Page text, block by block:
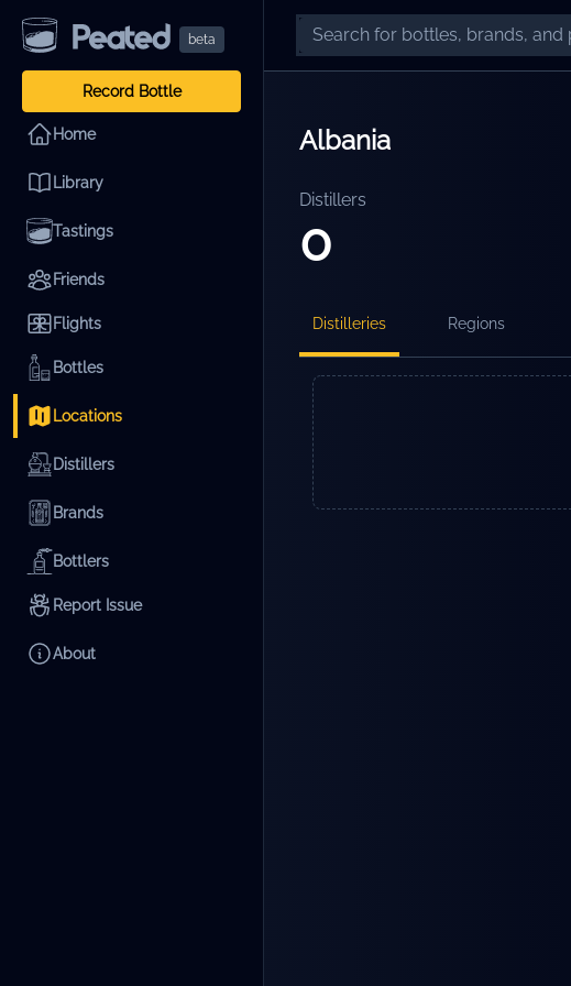
beta
Record Bottle
Home
Library
Tastings
Friends
Flights
Bottles
Locations
Distillers
Brands
Bottlers
Report Issue
About
Albania
Distillers
0
Distilleries Regions